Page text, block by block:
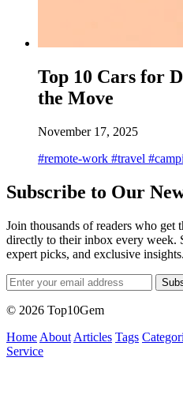
Top 10 Cars for
the Move
November 17, 2025
#remote-work #travel
Subscribe to Our
Join thousands of readers who get
directly to their inbox every week.
expert picks, and exclusive insights.
© 2026 Top10Gem
Home About Articles Tags
Service